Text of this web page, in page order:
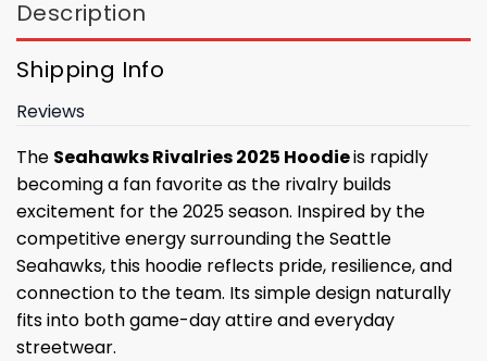
Description
Shipping Info
Reviews
The Seahawks Rivalries 2025 Hoodieis rapidly
becoming a fan favorite as the rivalry builds
excitement for the 2025 season. Inspired by the
competitive energy surrounding the Seattle
Seahawks, this hoodie reflects pride, resilience, and
connection to the team. Its simple design naturally
fits into both game-day attire and everyday
streetwear.